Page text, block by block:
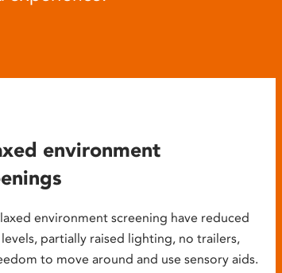
environment
environment screening have reduced
partially raised lighting, no trailers,
to move around and use sensory aids.